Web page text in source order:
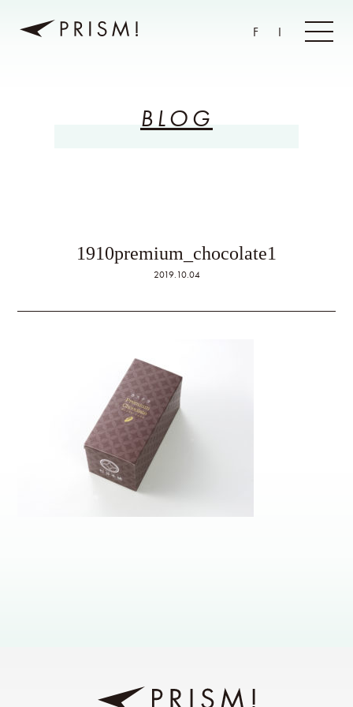
F I
BLOG
1910premium_chocolate1
2019.10.04